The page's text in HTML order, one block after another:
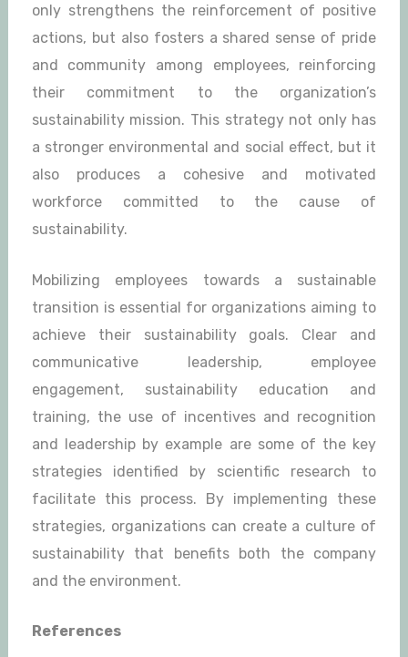
only strengthens the reinforcement of positive
actions, but also fosters a shared sense of pride
and community among employees, reinforcing
their commitment to the organization’s
sustainability mission. This strategy not only has
a stronger environmental and social effect, but it
also produces a cohesive and motivated
workforce committed to the cause of
sustainability.
Mobilizing employees towards a sustainable
transition is essential for organizations aiming to
achieve their sustainability goals. Clear and
communicative leadership, employee
engagement, sustainability education and
training, the use of incentives and recognition
and leadership by example are some of the key
strategies identified by scientific research to
facilitate this process. By implementing these
strategies, organizations can create a culture of
sustainability that benefits both the company
and the environment.
References